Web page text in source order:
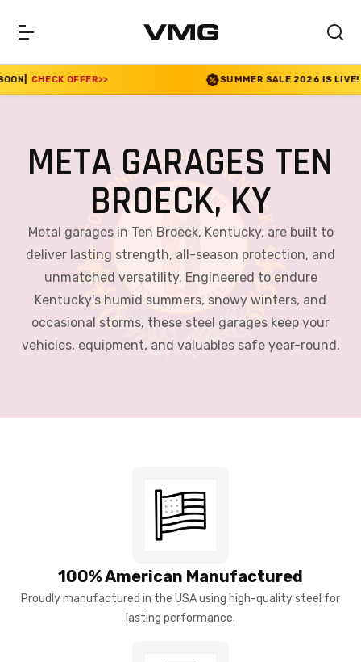
>> SUMMER SALE 2026 IS LIVE! 30% OFF ENDS
META GARAGES TEN
BROECK, KY
Metal garages in Ten Broeck, Kentucky, are built to
deliver lasting strength, all-season protection, and
unmatched versatility. Engineered to endure
Kentucky's humid summers, snowy winters, and
occasional storms, these steel garages keep your
vehicles, equipment, and valuables safe year-round.
100% American Manufactured
Proudly manufactured in the USA using high-quality steel for
lasting performance.